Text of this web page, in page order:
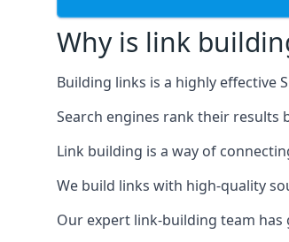
Why is link
Building links is a highly effective
Search engines rank their results
Link building is a way of
We build links with high-quality
Our expert link-building team